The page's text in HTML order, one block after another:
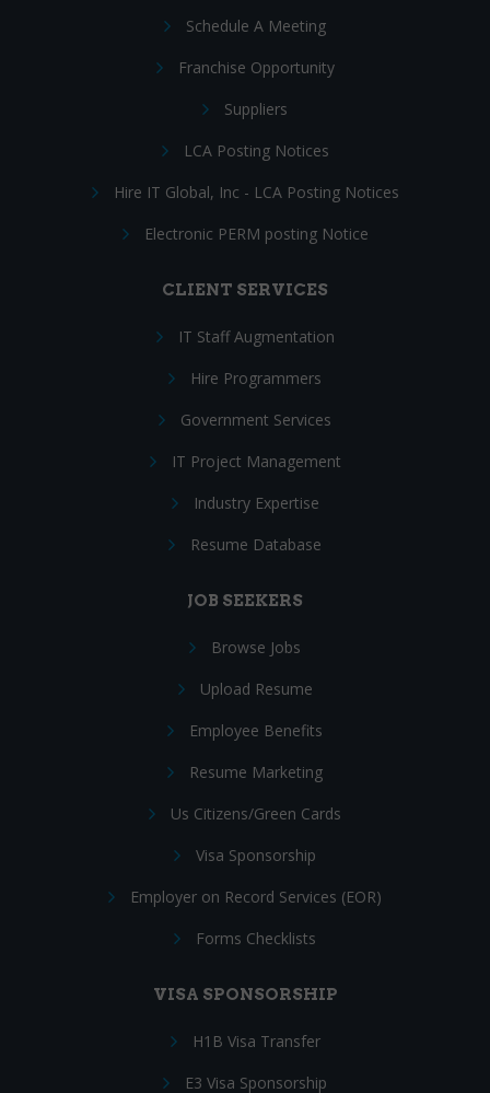
Schedule A Meeting
Franchise Opportunity
Suppliers
LCA Posting Notices
Hire IT Global, Inc - LCA Posting Notices
Electronic PERM posting Notice
CLIENT SERVICES
IT Staff Augmentation
Hire Programmers
Government Services
IT Project Management
Industry Expertise
Resume Database
JOB SEEKERS
Browse Jobs
Upload Resume
Employee Benefits
Resume Marketing
Us Citizens/Green Cards
Visa Sponsorship
Employer on Record Services (EOR)
Forms Checklists
VISA SPONSORSHIP
H1B Visa Transfer
E3 Visa Sponsorship